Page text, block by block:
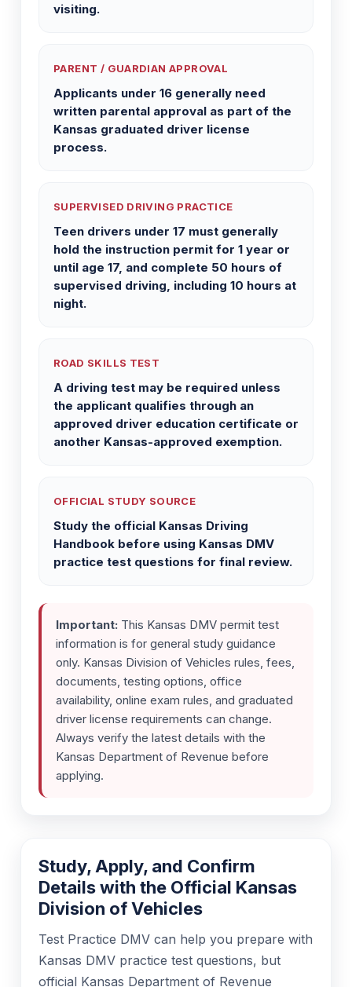
visiting.
PARENT / GUARDIAN APPROVAL
Applicants under 16 generally need
written parental approval as part of the
Kansas graduated driver license
process.
SUPERVISED DRIVING PRACTICE
Teen drivers under 17 must generally
hold the instruction permit for 1 year or
until age 17, and complete 50 hours of
supervised driving, including 10 hours at
night.
ROAD SKILLS TEST
A driving test may be required unless
the applicant qualifies through an
approved driver education certificate or
another Kansas-approved exemption.
OFFICIAL STUDY SOURCE
Study the official Kansas Driving
Handbook before using Kansas DMV
practice test questions for final review.
Important: This Kansas DMV permit test
information is for general study guidance
only. Kansas Division of Vehicles rules, fees,
documents, testing options, office
availability, online exam rules, and graduated
driver license requirements can change.
Always verify the latest details with the
Kansas Department of Revenue before
applying.
Study, Apply, and Confirm
Details with the Official Kansas
Division of Vehicles
Test Practice DMV can help you prepare with
Kansas DMV practice test questions, but
official Kansas Department of Revenue